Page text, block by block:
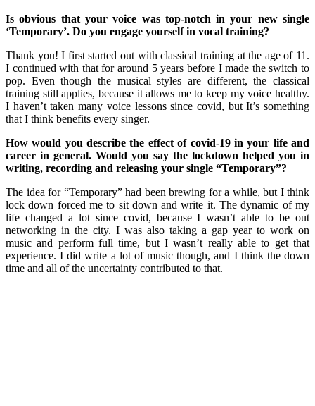
Is obvious that your voice was top-notch in your new single
‘Temporary’. Do you engage yourself in vocal training?
Thank you! I first started out with classical training at the age of 11.
I continued with that for around 5 years before I made the switch to
pop. Even though the musical styles are different, the classical
training still applies, because it allows me to keep my voice healthy.
I haven’t taken many voice lessons since covid, but It’s something
that I think benefits every singer.
How would you describe the effect of covid-19 in your life and
career in general. Would you say the lockdown helped you in
writing, recording and releasing your single “Temporary”?
The idea for “Temporary” had been brewing for a while, but I think
lock down forced me to sit down and write it. The dynamic of my
life changed a lot since covid, because I wasn’t able to be out
networking in the city. I was also taking a gap year to work on
music and perform full time, but I wasn’t really able to get that
experience. I did write a lot of music though, and I think the down
time and all of the uncertainty contributed to that.